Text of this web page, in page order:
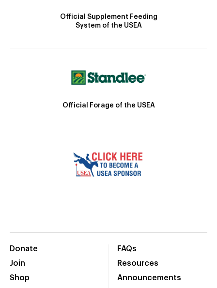
Official Supplement Feeding
System of the USEA
Official Forage of the USEA
Donate
Join
Shop
FAQs
Resources
Announcements